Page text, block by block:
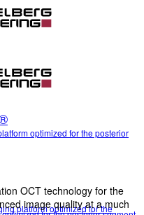
optimized for the posterior
platform optimized for the
OCT technology for the
image quality at a much